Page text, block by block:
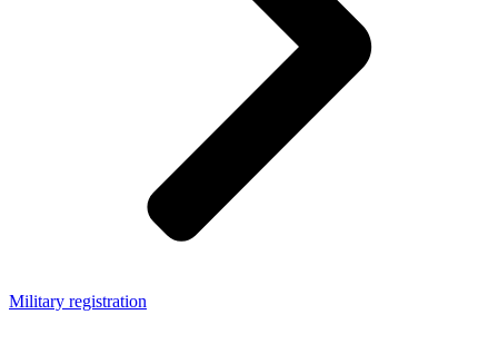
Military registration